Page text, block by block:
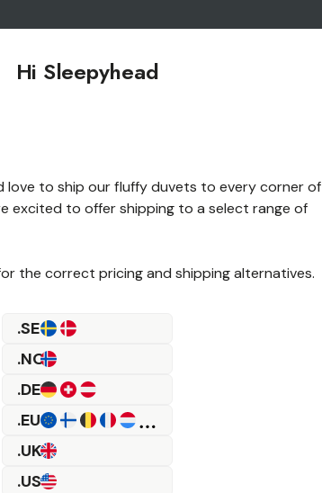
went wrong
Hi Sleepyhead
love to ship our fluffy duvets to every corner of
excited to offer shipping to a select range of
the correct pricing and shipping alternatives.
.SE
.NO
.DE
.EU
.UK
.US